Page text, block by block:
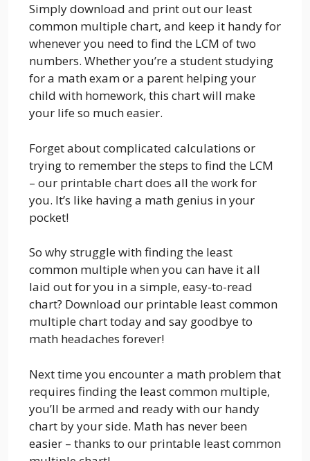
Simply download and print out our least
common multiple chart, and keep it handy for
whenever you need to find the LCM of two
numbers. Whether you’re a student studying
for a math exam or a parent helping your
child with homework, this chart will make
your life so much easier.
Forget about complicated calculations or
trying to remember the steps to find the LCM
– our printable chart does all the work for
you. It’s like having a math genius in your
pocket!
So why struggle with finding the least
common multiple when you can have it all
laid out for you in a simple, easy-to-read
chart? Download our printable least common
multiple chart today and say goodbye to
math headaches forever!
Next time you encounter a math problem that
requires finding the least common multiple,
you’ll be armed and ready with our handy
chart by your side. Math has never been
easier – thanks to our printable least common